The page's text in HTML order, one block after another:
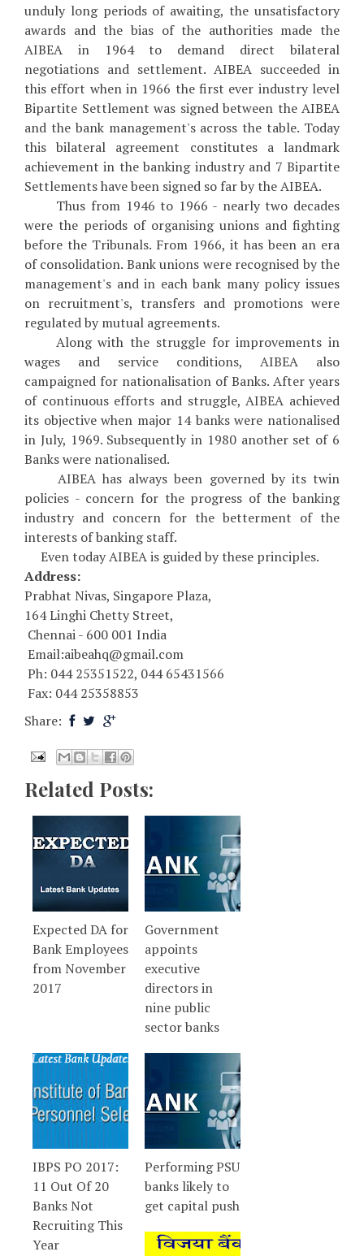
unduly long periods of awaiting, the unsatisfactory
awards and the bias of the authorities made the
AIBEA in 1964 to demand direct bilateral
negotiations and settlement. AIBEA succeeded in
this effort when in 1966 the first ever industry level
Bipartite Settlement was signed between the AIBEA
and the bank management's across the table. Today
this bilateral agreement constitutes a landmark
achievement in the banking industry and 7 Bipartite
Settlements have been signed so far by the AIBEA.
Thus from 1946 to 1966 - nearly two decades
were the periods of organising unions and fighting
before the Tribunals. From 1966, it has been an era
of consolidation. Bank unions were recognised by the
management's and in each bank many policy issues
on recruitment's, transfers and promotions were
regulated by mutual agreements.
Along with the struggle for improvements in
wages and service conditions, AIBEA also
campaigned for nationalisation of Banks. After years
of continuous efforts and struggle, AIBEA achieved
its objective when major 14 banks were nationalised
in July, 1969. Subsequently in 1980 another set of 6
Banks were nationalised.
AIBEA has always been governed by its twin
policies - concern for the progress of the banking
industry and concern for the betterment of the
interests of banking staff.
Even today AIBEA is guided by these principles.
Address:
Prabhat Nivas, Singapore Plaza,
164 Linghi Chetty Street,
Chennai - 600 001 India
Email:aibeahq@gmail.com
Ph: 044 25351522, 044 65431566
Fax: 044 25358853
Share:
Related Posts:
Expected DA for
Bank Employees
from November
2017
Government
appoints
executive
directors in
nine public
sector banks
IBPS PO 2017:
11 Out Of 20
Banks Not
Recruiting This
Year
Performing PSU
banks likely to
get capital push